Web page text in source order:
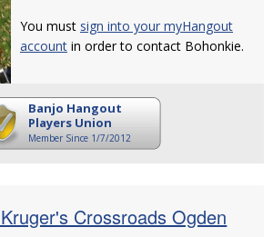
You must sign into your myHangout
account in order to contact Bohonkie.
Banjo Hangout
Players Union
Member Since 1/7/2012
Crossroads Ogden